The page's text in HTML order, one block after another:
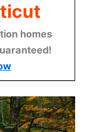
homes